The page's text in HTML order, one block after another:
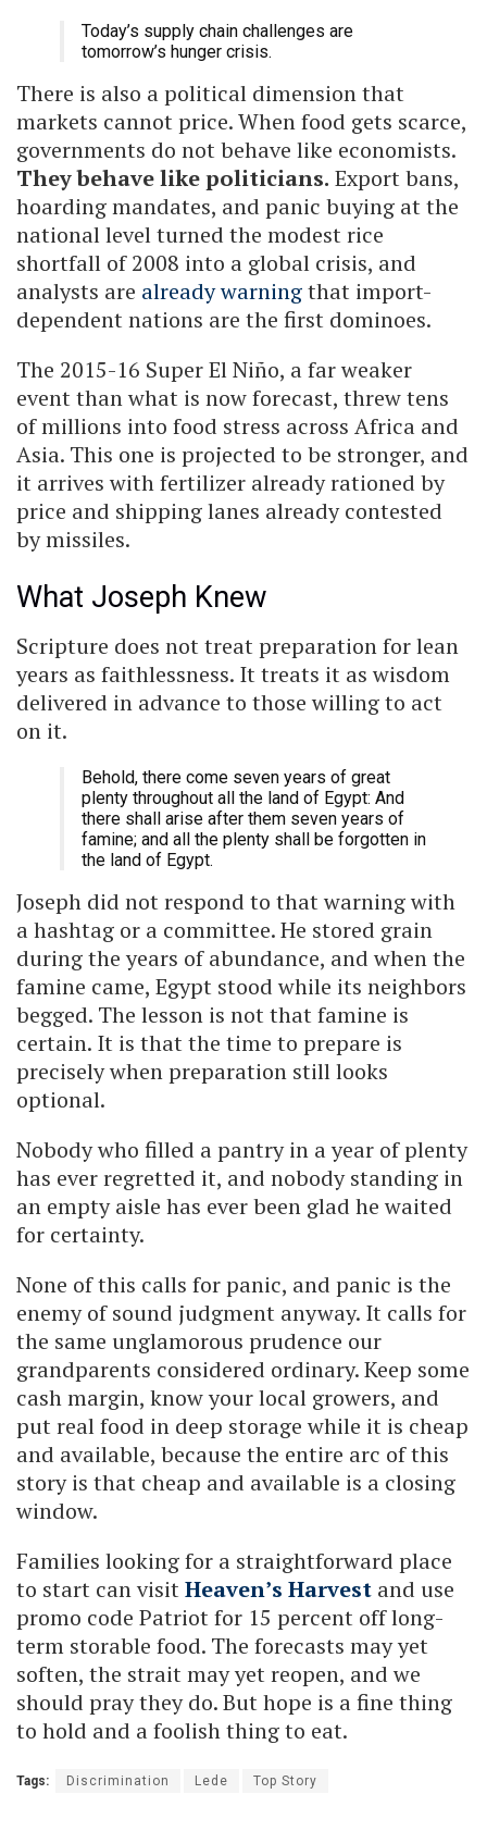
Today’s supply chain challenges are
tomorrow’s hunger crisis.
There is also a political dimension that
markets cannot price. When food gets scarce,
governments do not behave like economists.
They behave like politicians. Export bans,
hoarding mandates, and panic buying at the
national level turned the modest rice
shortfall of 2008 into a global crisis, and
analysts are already warningthat import-
dependent nations are the first dominoes.
The 2015-16 Super El Niño, a far weaker
event than what is now forecast, threw tens
of millions into food stress across Africa and
Asia. This one is projected to be stronger, and
it arrives with fertilizer already rationed by
price and shipping lanes already contested
by missiles.
What Joseph Knew
Scripture does not treat preparation for lean
years as faithlessness. It treats it as wisdom
delivered in advance to those willing to act
on it.
Behold, there come seven years of great
plenty throughout all the land of Egypt: And
there shall arise after them seven years of
famine; and all the plenty shall be forgotten in
the land of Egypt.
Joseph did not respond to that warning with
a hashtag or a committee. He stored grain
during the years of abundance, and when the
famine came, Egypt stood while its neighbors
begged. The lesson is not that famine is
certain. It is that the time to prepare is
precisely when preparation still looks
optional.
Nobody who filled a pantry in a year of plenty
has ever regretted it, and nobody standing in
an empty aisle has ever been glad he waited
for certainty.
None of this calls for panic, and panic is the
enemy of sound judgment anyway. It calls for
the same unglamorous prudence our
grandparents considered ordinary. Keep some
cash margin, know your local growers, and
put real food in deep storage while it is cheap
and available, because the entire arc of this
story is that cheap and available is a closing
window.
Families looking for a straightforward place
to start can visitHeaven’s Harvest and use
promo code Patriot for 15 percent off long-
term storable food. The forecasts may yet
soften, the strait may yet reopen, and we
should pray they do. But hope is a fine thing
to hold and a foolish thing to eat.
Tags: Discrimination Lede Top Story